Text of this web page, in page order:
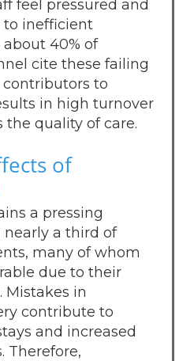
feel pressured and
to inefficient
about 40% of
cite these failing
to
in high turnover
the quality of care.
of
a pressing
a third of
many of whom
due to their
Mistakes in
contribute to
and increased
Therefore,